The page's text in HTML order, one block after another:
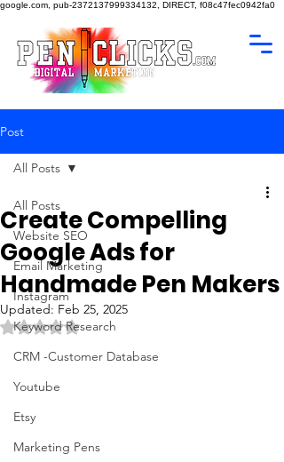
google.com, pub-2372137999334132, DIRECT, f08c47fec0942fa0
Post
All Posts
Website SEO
Email Marketing
Instagram
Keyword Research
CRM -Customer Database
Youtube
Etsy
Marketing Pens
All Posts
Create Compelling
Google Ads for
Handmade Pen Makers
Updated: Feb 25, 2025
Rated NaN out of 5 stars.